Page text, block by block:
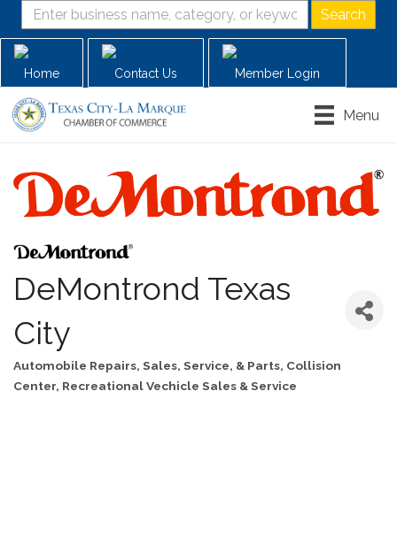
Home Contact Us Member Login
Menu
DeMontrond Texas
City
Automobile Repairs, Sales, Service, & Parts Collision
Center Recreational Vechicle Sales & Service